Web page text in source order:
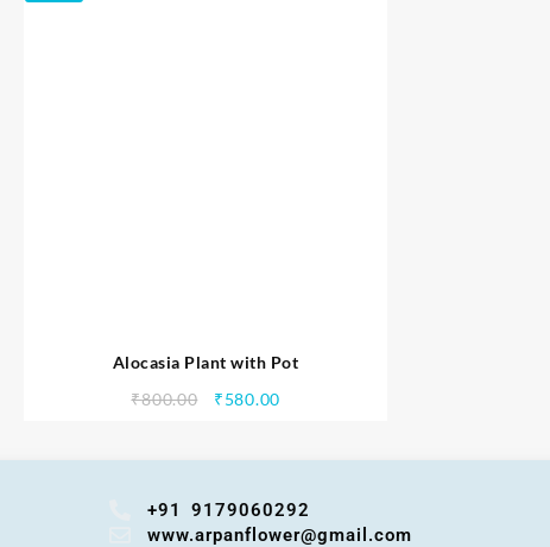
Alocasia Plant with Pot
₹800.00 ₹580.00
+91 9179060292
www.arpanflower@gmail.com